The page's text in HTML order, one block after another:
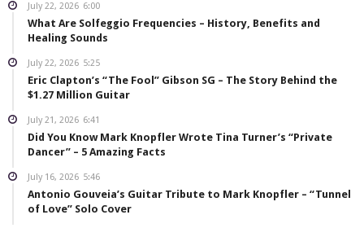
July 22, 2026 6:00
What Are Solfeggio Frequencies – History, Benefits and
Healing Sounds
July 22, 2026 5:25
Eric Clapton’s “The Fool” Gibson SG – The Story Behind the
$1.27 Million Guitar
July 21, 2026 6:41
Did You Know Mark Knopfler Wrote Tina Turner’s “Private
Dancer” – 5 Amazing Facts
July 16, 2026 5:46
Antonio Gouveia’s Guitar Tribute to Mark Knopfler – “Tunnel
of Love” Solo Cover